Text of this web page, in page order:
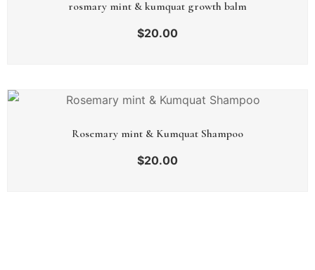
rosmary mint & kumquat growth balm
$20.00
Rosemary mint & Kumquat Shampoo
$20.00